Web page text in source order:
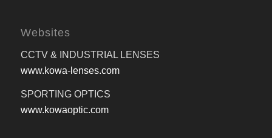
Websites
CCTV & INDUSTRIAL LENSES
www.kowa-lenses.com
SPORTING OPTICS
www.kowaoptic.com